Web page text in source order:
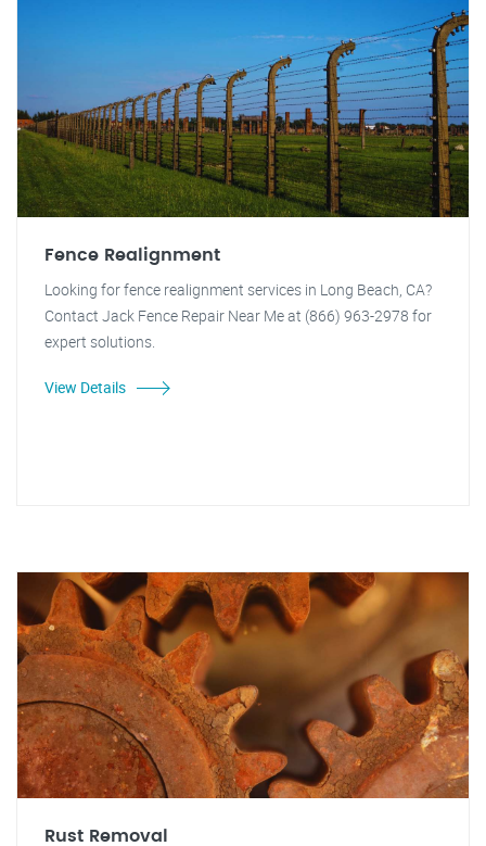
Fence Realignment
Looking for fence realignment services in Long Beach, CA?
Contact Jack Fence Repair Near Me at (866) 963-2978 for
expert solutions.
View Details
Rust Removal